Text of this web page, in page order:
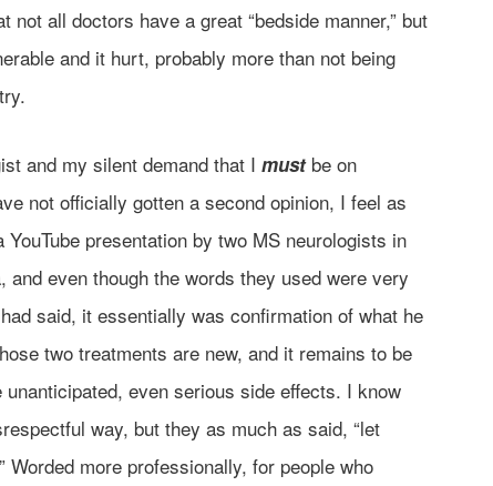
not all doctors have a great “bedside manner,” but
and it hurt, probably more than not being
and my silent demand that I mustbe on
not officially gotten a second opinion, I feel as
presentation by two MS neurologists in
and even though the words they used were very
said, it essentially was confirmation of what he
two treatments are new, and it remains to be
even serious side effects. I know
way, but they as much as said, “let
Worded more professionally, for people who